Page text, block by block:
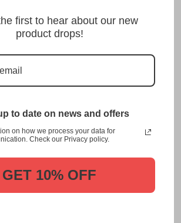
in authenticity, customization, and
manufacturer in the market.
of the original craftsmanship of a
License Plate.
Plate from us.
that the price is forONE LICENSE
first to hear about our new
product drops!
to date on news and offers
on how we process your data for
Check our Privacy policy.
GET 10% OFF